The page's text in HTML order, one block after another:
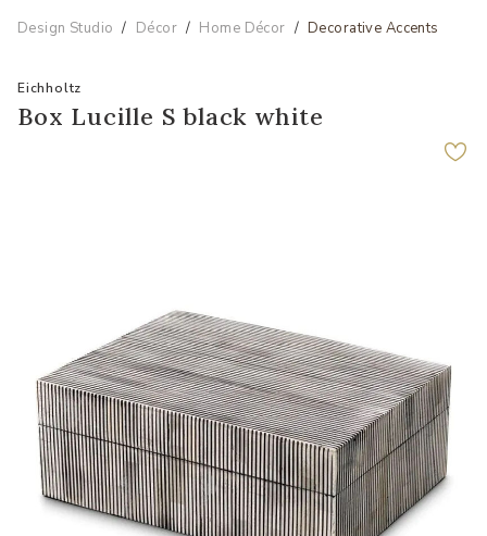
Design Studio Décor Home Décor Decorative Accents
Eichholtz
Box Lucille S black white